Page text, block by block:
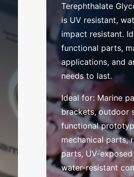
Terephthalate
is UV resistant,
impact resistant.
functional parts,
applications, and
needs to last.
Ideal for: Marine
brackets, outdoor
functional
mechanical parts,
parts, UV-
water-resistant